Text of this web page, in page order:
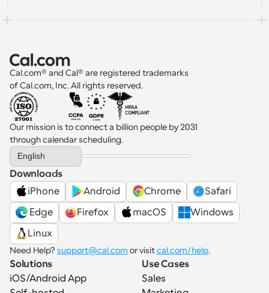
Cal.com® and Cal® are registered trademarks
of Cal.com, Inc. All rights reserved.
Our mission is to connect a billion people by 2031
through calendar scheduling.
Select Language
English
Downloads
iPhone
Android Chrome
Safari
Edge
Firefox macOS
Windows
Linux
Need Help? support@cal.com or visit cal.com/help.
Solutions
iOS/Android App
Use Cases
Sales